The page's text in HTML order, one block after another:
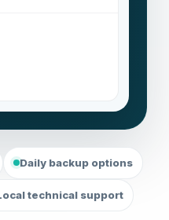
Daily backup options
technical support